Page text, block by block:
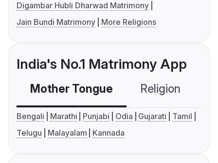
Digambar Hubli Dharwad Matrimony
Jain Bundi Matrimony
More Religions
India's No.1 Matrimony App
Mother Tongue Religion
Bengali Marathi Punjabi Odia Gujarati
Tamil
Telugu
Malayalam Kannada